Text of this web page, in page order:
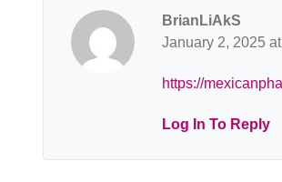
BrianLiAkS
January 2, 2025
https://
Log In To Reply